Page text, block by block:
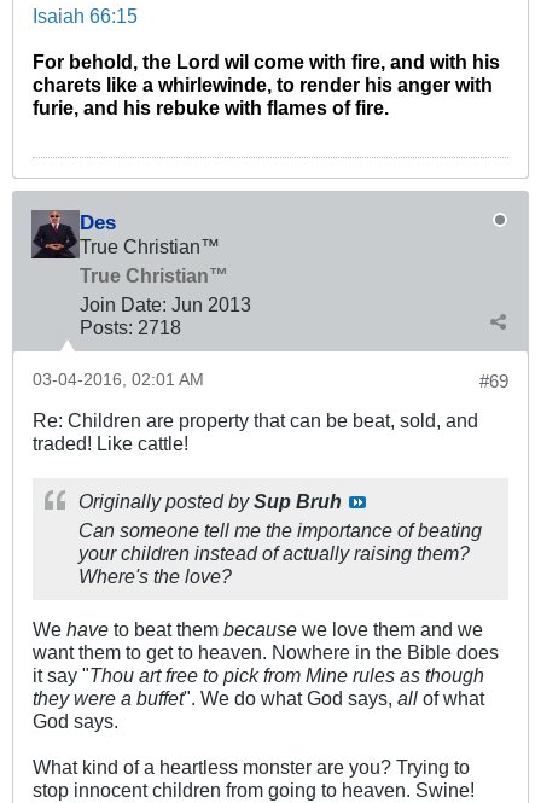
Isaiah 66:15
For behold, the Lord wil come with fire, and with his
charets like a whirlewinde, to render his anger with
furie, and his rebuke with flames of fire.
Des
True Christian™
True Christian™
Join Date: Jun 2013
Posts: 2718
#69
03-04-2016, 02:01 AM
Re: Children are property that can be beat, sold, and
traded! Like cattle!
Originally posted bySup Bruh
Can someone tell me the importance of beating
your children instead of actually raising them?
Where's the love?
We have to beat them because we love them and we
want them to get to heaven. Nowhere in the Bible does
it say "Thou art free to pick from Mine rules as though
they were a buffet". We do what God says, all of what
God says.
What kind of a heartless monster are you? Trying to
stop innocent children from going to heaven. Swine!